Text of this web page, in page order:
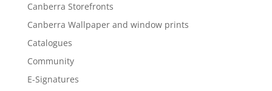
Canberra Storefronts
Canberra Wallpaper and window prints
Catalogues
Community
E-Signatures